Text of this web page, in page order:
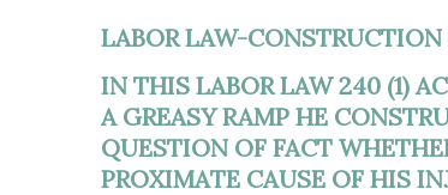
LABOR LAW-
IN THIS LABOR LAW 240 (1)
A GREASY RAMP HE
QUESTION OF FACT
PROXIMATE CAUSE OF HIS